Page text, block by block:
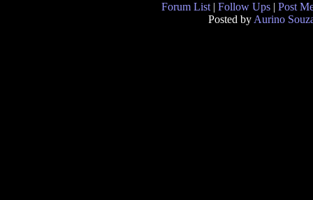
Forum List | Follow Ups | Post
Posted by Aurino